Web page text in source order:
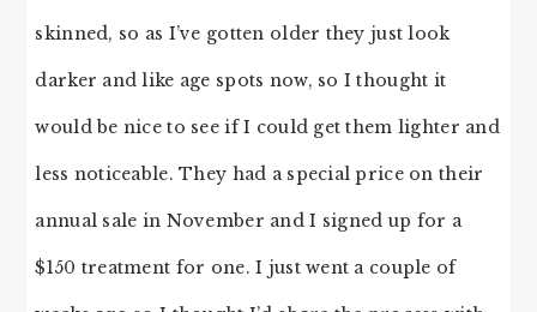
skinned, so as I’ve gotten older they just look
darker and like age spots now, so I thought it
would be nice to see if I could get them lighter and
less noticeable. They had a special price on their
annual sale in November and I signed up for a
$150 treatment for one. I just went a couple of